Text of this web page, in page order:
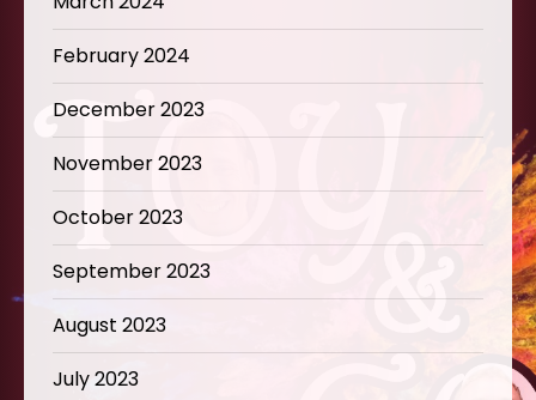
February 2024
December 2023
November 2023
October 2023
September 2023
August 2023
July 2023